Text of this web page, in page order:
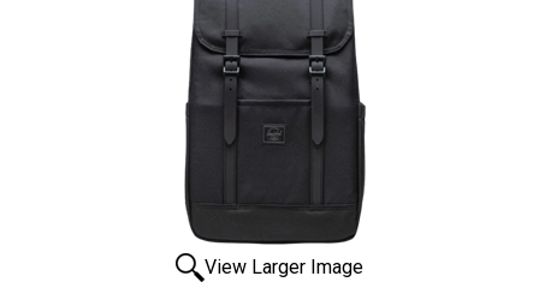
View Larger Image